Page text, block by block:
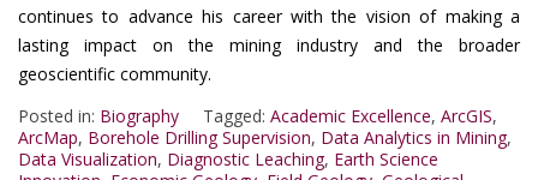
continues to advance his career with the vision of making a
lasting impact on the mining industry and the broader
geoscientific community.
Posted in: Biography Tagged: Academic Excellence, ArcGIS,
ArcMap, Borehole Drilling Supervision, Data Analytics in Mining,
Data Visualization, Diagnostic Leaching, Earth Science